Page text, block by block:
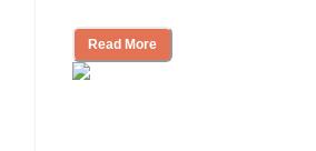
Read More